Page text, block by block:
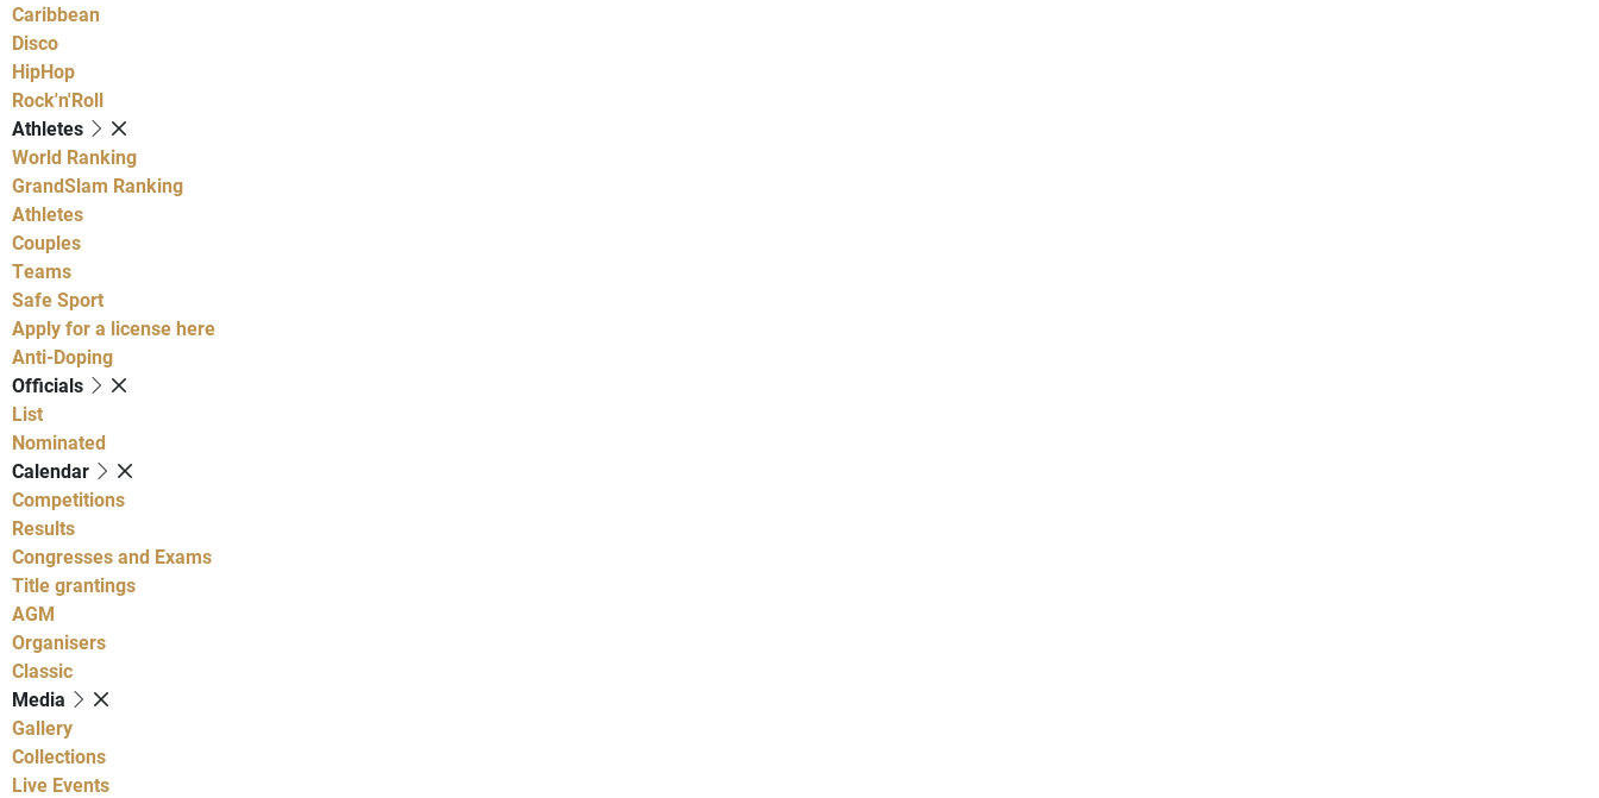
Caribbean
Disco
HipHop
Rock'n'Roll
Athletes
World Ranking
GrandSlam Ranking
Athletes
Couples
Teams
Safe Sport
Apply for a license here
Anti-Doping
Officials
List
Nominated
Calendar
Competitions
Results
Congresses and Exams
Title grantings
AGM
Organisers
Classic
Media
Gallery
Collections
Live Events